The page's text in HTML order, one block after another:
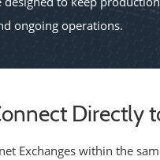
ongoing operations.
Directly
Exchanges within the